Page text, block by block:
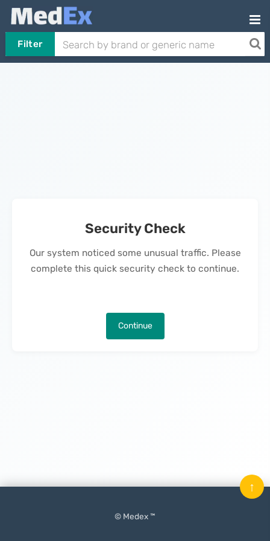
Filter
Security Check
Our system noticed some unusual traffic. Please
complete this quick security check to continue.
Continue
© Medex ™
↑